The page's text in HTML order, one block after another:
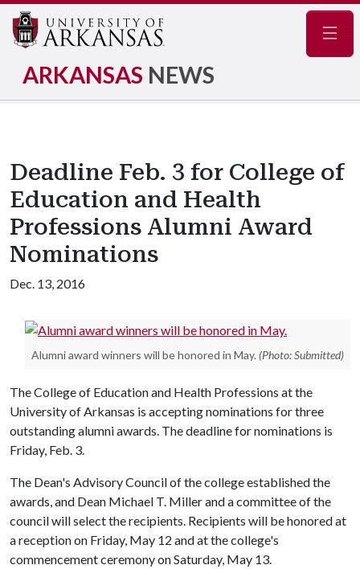
ARKANSAS NEWS
Deadline Feb. 3 for College of
Education and Health
Professions Alumni Award
Nominations
Dec. 13, 2016
Alumni award winners will be honored in May. (Photo: Submitted)
The College of Education and Health Professions at the
University of Arkansas is accepting nominations for three
outstanding alumni awards. The deadline for nominations is
Friday, Feb. 3.
The Dean's Advisory Council of the college established the
awards, and Dean Michael T. Miller and a committee of the
council will select the recipients. Recipients will be honored at
a reception on Friday, May 12 and at the college's
commencement ceremony on Saturday, May 13.